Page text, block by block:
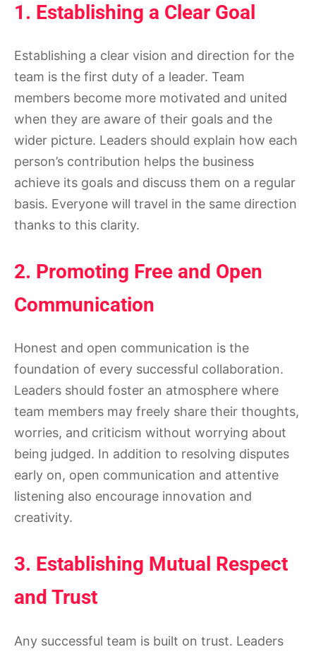
1. Establishing a Clear Goal
Establishing a clear vision and direction for the
team is the first duty of a leader. Team
members become more motivated and united
when they are aware of their goals and the
wider picture. Leaders should explain how each
person’s contribution helps the business
achieve its goals and discuss them on a regular
basis. Everyone will travel in the same direction
thanks to this clarity.
2. Promoting Free and Open
Communication
Honest and open communication is the
foundation of every successful collaboration.
Leaders should foster an atmosphere where
team members may freely share their thoughts,
worries, and criticism without worrying about
being judged. In addition to resolving disputes
early on, open communication and attentive
listening also encourage innovation and
creativity.
3. Establishing Mutual Respect
and Trust
Any successful team is built on trust. Leaders